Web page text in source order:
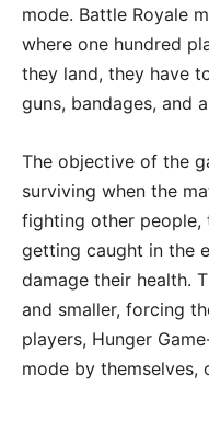
mode. Battle Royale
where one hundred
they land, they have
guns, bandages, and
The objective of the
surviving when the
fighting other people,
getting caught in the
damage their health.
and smaller, forcing
players, Hunger
mode by themselves,